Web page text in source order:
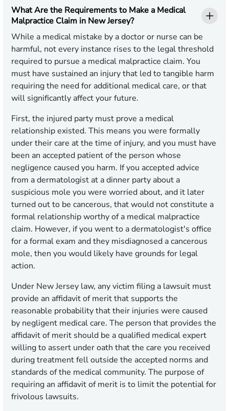
What Are the Requirements to Make a Medical
Malpractice Claim in New Jersey?
While a medical mistake by a doctor or nurse can be
harmful, not every instance rises to the legal threshold
required to pursue a medical malpractice claim. You
must have sustained an injury that led to tangible harm
requiring the need for additional medical care, or that
will significantly affect your future.
First, the injured party must prove a medical
relationship existed. This means you were formally
under their care at the time of injury, and you must have
been an accepted patient of the person whose
negligence caused you harm. If you accepted advice
from a dermatologist at a dinner party about a
suspicious mole you were worried about, and it later
turned out to be cancerous, that would not constitute a
formal relationship worthy of a medical malpractice
claim. However, if you went to a dermatologist's office
for a formal exam and they misdiagnosed a cancerous
mole, then you would likely have grounds for legal
action.
Under New Jersey law, any victim filing a lawsuit must
provide an affidavit of merit that supports the
reasonable probability that their injuries were caused
by negligent medical care. The person that provides the
affidavit of merit should be a qualified medical expert
willing to assert under oath that the care you received
during treatment fell outside the accepted norms and
standards of the medical community. The purpose of
requiring an affidavit of merit is to limit the potential for
frivolous lawsuits.